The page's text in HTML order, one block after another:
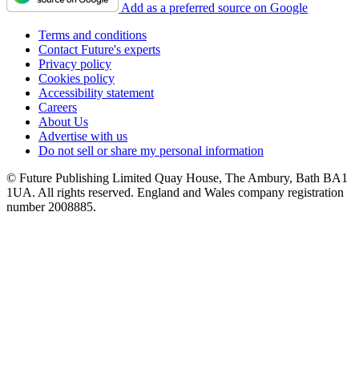
Add as a preferred source on Google
Terms and conditions
Contact Future's experts
Privacy policy
Cookies policy
Accessibility statement
Careers
About Us
Advertise with us
Do not sell or share my personal information
© Future Publishing Limited Quay House, The Ambury, Bath BA1
1UA. All rights reserved. England and Wales company registration
number 2008885.